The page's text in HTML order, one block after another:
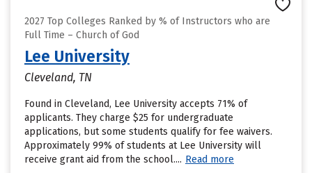
2027 Top Colleges Ranked by % of Instructors who are
Full Time – Church of God
Lee University
Cleveland, TN
Found in Cleveland, Lee University accepts 71% of
applicants. They charge $25 for undergraduate
applications, but some students qualify for fee waivers.
Approximately 99% of students at Lee University will
receive grant aid from the school.... Read more